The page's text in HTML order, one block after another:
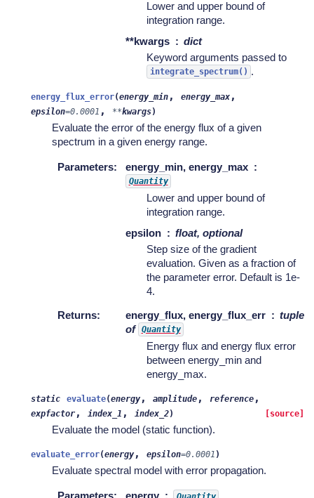
Lower and upper bound of
integration range.
**kwargs
dict
Keyword arguments passed to
integrate_spectrum() .
energy_flux_error(energy_min , energy_max ,
epsilon=0.0001 , **kwargs)
Evaluate the error of the energy flux of a given
spectrum in a given energy range.
Parameters: energy_min, energy_max
Quantity
Lower and upper bound of
integration range.
epsilon
float, optional
Step size of the gradient
evaluation. Given as a fraction of
the parameter error. Default is 1e-
4.
Returns: energy_flux, energy_flux_err
tuple
of Quantity
Energy flux and energy flux error
between energy_min and
energy_max.
static evaluate(energy, amplitude , reference ,
expfactor, index_1 , index_2) [source]
Evaluate the model (static function).
evaluate_error(energy, epsilon=0.0001 )
Evaluate spectral model with error propagation.
Parameters: energy